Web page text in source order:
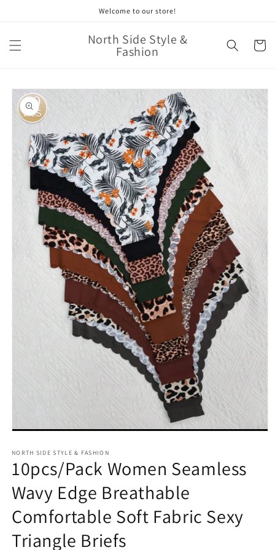
Welcome to our store!
North Side Style &
Fashion Cart
Skip to
product
information
1
in
modal
NORTH SIDE STYLE & FASHION
10pcs/Pack Women Seamless
Wavy Edge Breathable
Comfortable Soft Fabric Sexy
Triangle Briefs